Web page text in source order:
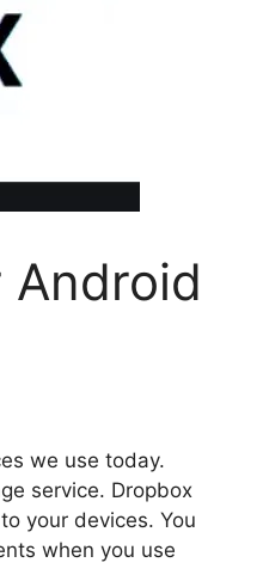
Android
we use today.
service. Dropbox
your devices. You
when you use